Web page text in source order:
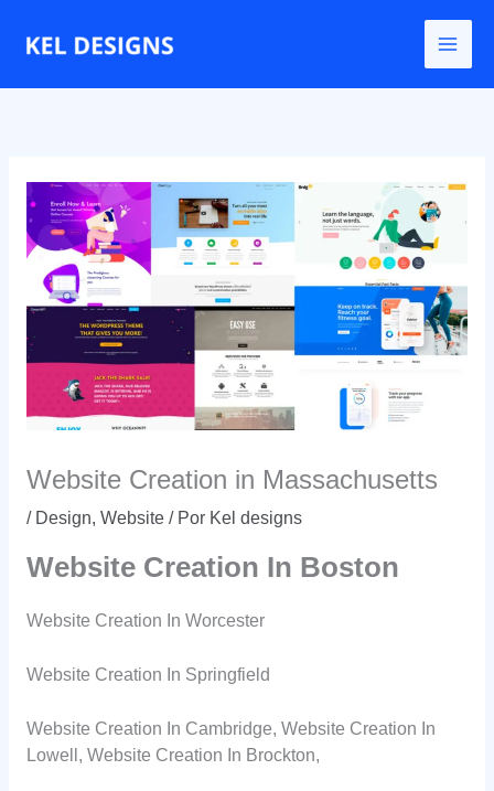
para
conteúdo
Website Creation in Massachusetts
/ Design, Website/ Por Kel designs
Website Creation In Boston
Website Creation In Worcester
Website Creation In Springfield
Website Creation In Cambridge, Website Creation In
Lowell, Website Creation In Brockton,